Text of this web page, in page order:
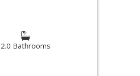
2.0 Bathrooms